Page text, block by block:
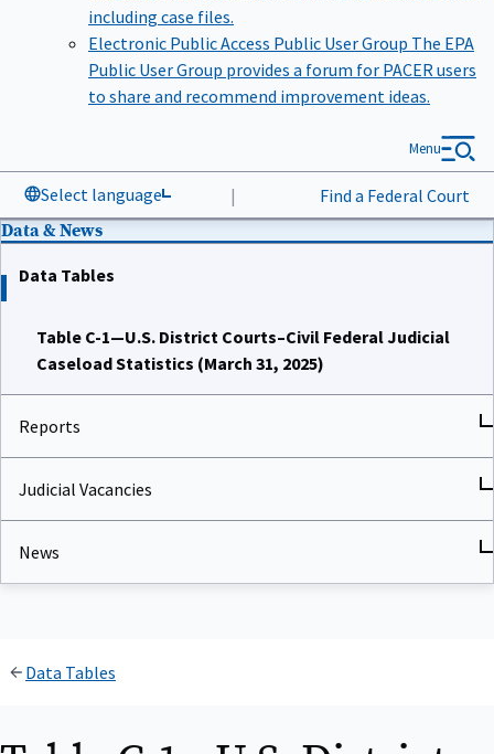
including case files.
Electronic Public Access Public User Group The EPA
Public User Group provides a forum for PACER users
to share and recommend improvement ideas.
Select language | Find a Federal Court
Menu
Data & News
Data Tables
Table C-1—U.S. District Courts–Civil Federal Judicial
Caseload Statistics (March 31, 2025)
Reports
Judicial Vacancies
News
Data Tables